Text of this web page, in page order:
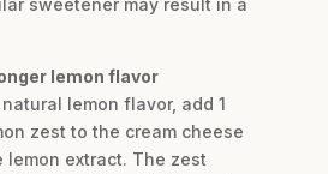
lemon flavor
lemon flavor, add 1
zest to the cream cheese
lemon extract. The zest